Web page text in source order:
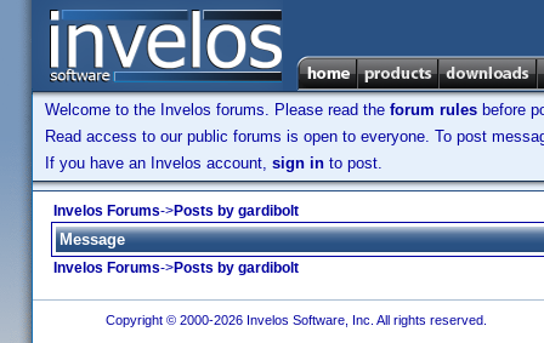
Welcome to the Invelos forums. Please read the forum rules before
Read access to our public forums is open to everyone. To post
If you have an Invelos account, sign in to post.
Invelos Forums->Posts by gardibolt
Message
Invelos Forums->Posts by gardibolt
Copyright © 2000-2026 Invelos Software, Inc. All rights reserved.